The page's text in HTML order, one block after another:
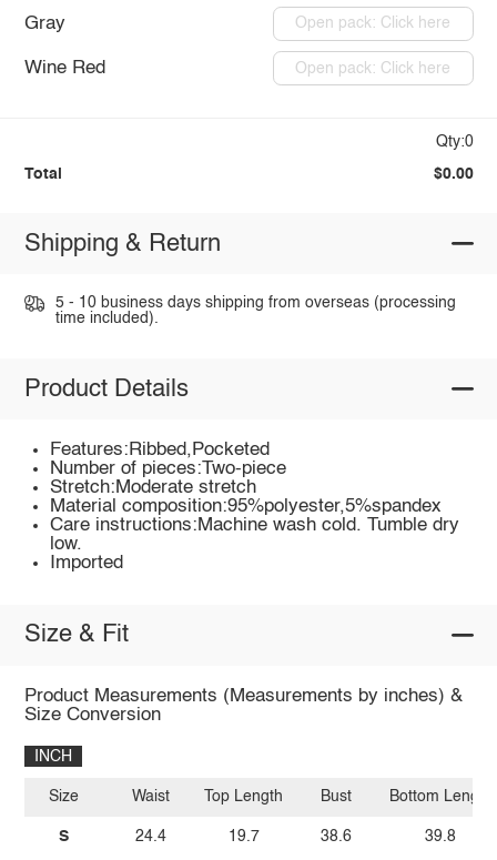
Gray Open pack: Click here
Wine Red Open pack: Click here
Qty:0
Total $0.00
Shipping & Return
5 - 10 business days shipping from overseas (processing
time included).
Product Details
Features:Ribbed,Pocketed
Number of pieces:Two-piece
Stretch:Moderate stretch
Material composition:95%polyester,5%spandex
Care instructions:Machine wash cold. Tumble dry
low.
Imported
Size & Fit
Product Measurements (Measurements by inches) &
Size Conversion
INCH
Size
S
Waist
24.4
Top Length
19.7
Bust
38.6
Bottom Length
39.8